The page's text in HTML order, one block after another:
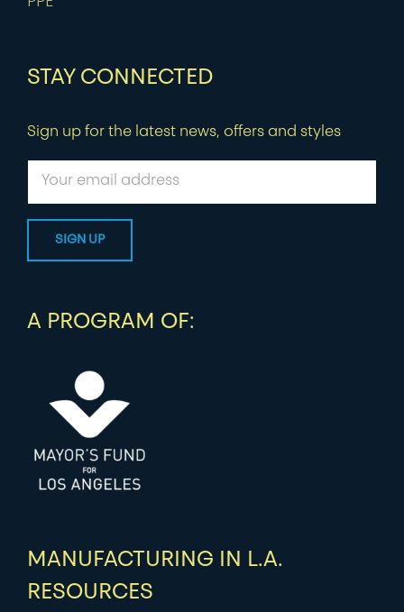
STAY CONNECTED
Sign up for the latest news, offers and styles
A PROGRAM OF:
MANUFACTURING IN L.A.
RESOURCES